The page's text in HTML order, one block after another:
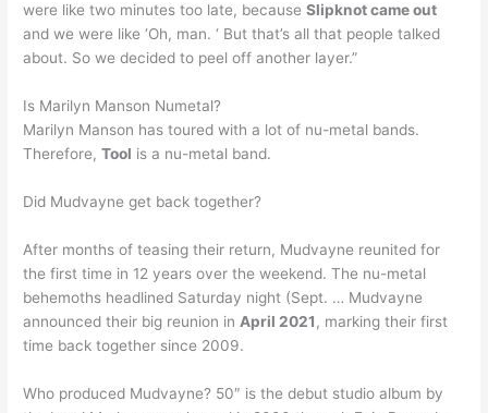
were like two minutes too late, becauseSlipknot came out
and we were like ‘Oh, man. ‘ But that’s all that people talked
about. So we decided to peel off another layer.”
Is Marilyn Manson Numetal?
Marilyn Manson has toured with a lot of nu-metal bands.
Therefore,Tool is a nu-metal band.
Did Mudvayne get back together?
After months of teasing their return, Mudvayne reunited for
the first time in 12 years over the weekend. The nu-metal
behemoths headlined Saturday night (Sept. … Mudvayne
announced their big reunion in April 2021 , marking their first
time back together since 2009.
Who produced Mudvayne? 50″ is the debut studio album by